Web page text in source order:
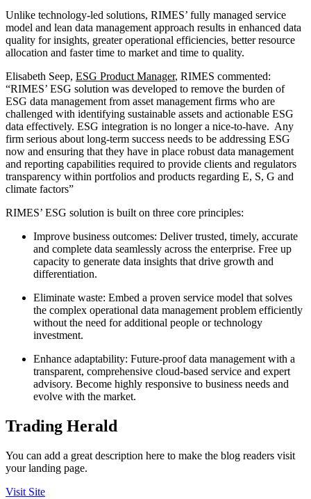
Unlike technology-led solutions, RIMES’ fully managed service
model and lean data management approach results in enhanced data
quality for insights, greater operational efficiencies, better resource
allocation and faster time to market and time to quality.
Elisabeth Seep, ESG Product Manager, RIMES commented:
“RIMES’ ESG solution was developed to remove the burden of
ESG data management from asset management firms who are
challenged with identifying sustainable assets and actionable ESG
data effectively. ESG integration is no longer a nice-to-have. Any
firm serious about long-term success needs to be addressing ESG
now and ensuring that they have in place robust data management
and reporting capabilities required to provide clients and regulators
transparency within portfolios and products regarding E, S, G and
climate factors”
RIMES’ ESG solution is built on three core principles:
Improve business outcomes: Deliver trusted, timely, accurate
and complete data seamlessly across the enterprise. Free up
capacity to generate data insights that drive growth and
differentiation.
Eliminate waste: Embed a proven service model that solves
the complex operational data management problem efficiently
without the need for additional people or technology
investment.
Enhance adaptability: Future-proof data management with a
transparent, comprehensive cloud-based service and expert
advisory. Become highly responsive to business needs and
evolve with the market.
Trading Herald
You can add a great description here to make the blog readers visit
your landing page.
Visit Site